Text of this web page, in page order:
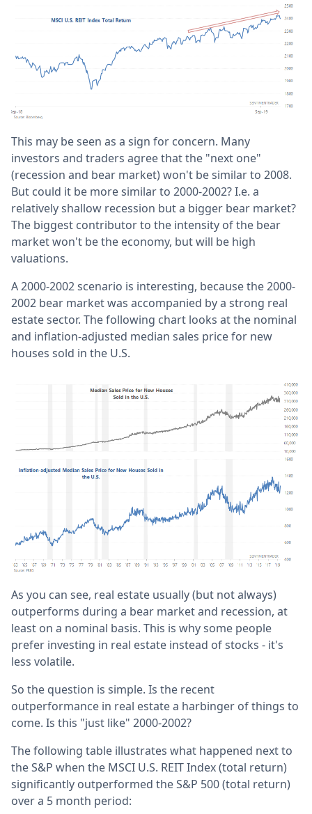
This may be seen as a sign for concern. Many
investors and traders agree that the "next one"
(recession and bear market) won't be similar to 2008.
But could it be more similar to 2000-2002? I.e. a
relatively shallow recession but a bigger bear market?
The biggest contributor to the intensity of the bear
market won't be the economy, but will be high
valuations.
A 2000-2002 scenario is interesting, because the 2000-
2002 bear market was accompanied by a strong real
estate sector. The following chart looks at the nominal
and inflation-adjusted median sales price for new
houses sold in the U.S.
As you can see, real estate usually (but not always)
outperforms during a bear market and recession, at
least on a nominal basis. This is why some people
prefer investing in real estate instead of stocks - it's
less volatile.
So the question is simple. Is the recent
outperformance in real estate a harbinger of things to
come. Is this "just like" 2000-2002?
The following table illustrates what happened next to
the S&P when the MSCI U.S. REIT Index (total return)
significantly outperformed the S&P 500 (total return)
over a 5 month period: